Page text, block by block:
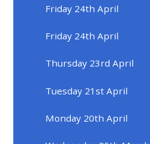
Friday 24th April
Friday 24th April
Thursday 23rd April
Tuesday 21st April
Monday 20th April